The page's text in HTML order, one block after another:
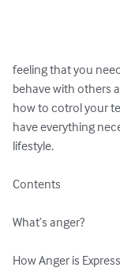
feeling that you
behave with others
how to cotrol your
have everything
lifestyle.
Contents
What’s anger?
How Anger is